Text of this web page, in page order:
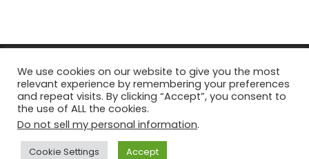
© Copyright 2026, All Rights Reserved Tourism Tattler. | Marketing
& Managed byGrowth Factory
Facebook
X Pinterest
Flickr YouTube
We use cookies on our website to give you the most
relevant experience by remembering your preferences
and repeat visits. By clicking “Accept”, you consent to
the use of ALL the cookies.
Do not sell my personal information.
Cookie Settings Accept